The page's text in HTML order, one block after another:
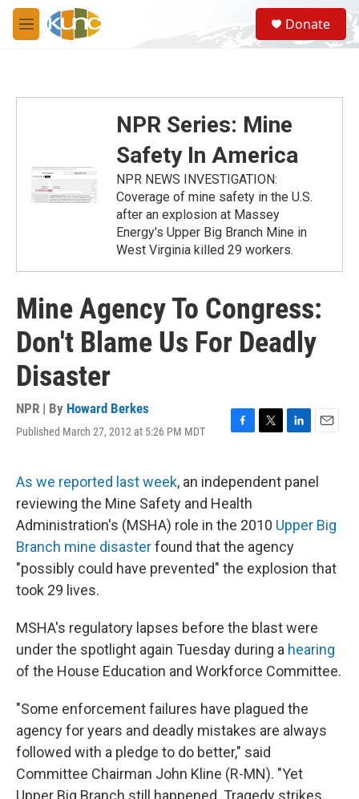
Skip to main content
M
e
S
e
a
Donate
NPR Series: Mine
Safety In America
NPR NEWS INVESTIGATION:
Coverage of mine safety in the U.S.
after an explosion at Massey
Energy's Upper Big Branch Mine in
West Virginia killed 29 workers.
Mine Agency To Congress:
Don't Blame Us For Deadly
Disaster
NPR | By Howard Berkes
Published March 27, 2012 at 5:26 PM MDT
F
e
b
o
o
k
T
t
r
L
k
e
I
n
E
i
As we reported last week, an independent panel
reviewing the Mine Safety and Health
Administration's (MSHA) role in the 2010 Upper Big
Branch mine disasterfound that the agency
"possibly could have prevented" the explosion that
took 29 lives.
MSHA's regulatory lapses before the blast were
under the spotlight again Tuesday during a hearing
of the House Education and Workforce Committee.
"Some enforcement failures have plagued the
agency for years and deadly mistakes are always
followed with a pledge to do better," said
Committee Chairman John Kline (R-MN). "Yet
Upper Big Branch still happened. Tragedy strikes,